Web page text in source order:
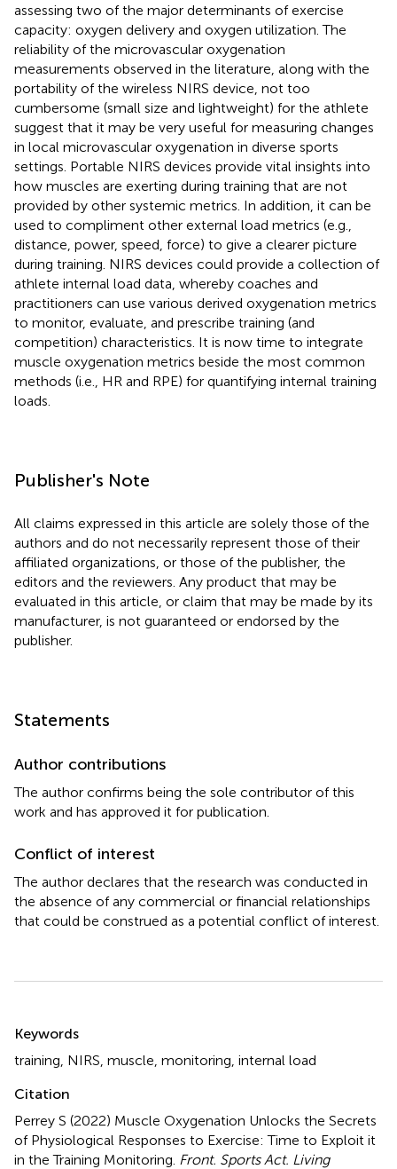
assessing two of the major determinants of exercise
capacity: oxygen delivery and oxygen utilization. The
reliability of the microvascular oxygenation
measurements observed in the literature, along with the
portability of the wireless NIRS device, not too
cumbersome (small size and lightweight) for the athlete
suggest that it may be very useful for measuring changes
in local microvascular oxygenation in diverse sports
settings. Portable NIRS devices provide vital insights into
how muscles are exerting during training that are not
provided by other systemic metrics. In addition, it can be
used to compliment other external load metrics (e.g.,
distance, power, speed, force) to give a clearer picture
during training. NIRS devices could provide a collection of
athlete internal load data, whereby coaches and
practitioners can use various derived oxygenation metrics
to monitor, evaluate, and prescribe training (and
competition) characteristics. It is now time to integrate
muscle oxygenation metrics beside the most common
methods (i.e., HR and RPE) for quantifying internal training
loads.
Publisher's Note
All claims expressed in this article are solely those of the
authors and do not necessarily represent those of their
affiliated organizations, or those of the publisher, the
editors and the reviewers. Any product that may be
evaluated in this article, or claim that may be made by its
manufacturer, is not guaranteed or endorsed by the
publisher.
Statements
Author contributions
The author confirms being the sole contributor of this
work and has approved it for publication.
Conflict of interest
The author declares that the research was conducted in
the absence of any commercial or financial relationships
that could be construed as a potential conflict of interest.
Summary
Keywords
training, NIRS, muscle, monitoring, internal load
Citation
Perrey S (2022) Muscle Oxygenation Unlocks the Secrets
of Physiological Responses to Exercise: Time to Exploit it
in the Training Monitoring. Front. Sports Act. Living